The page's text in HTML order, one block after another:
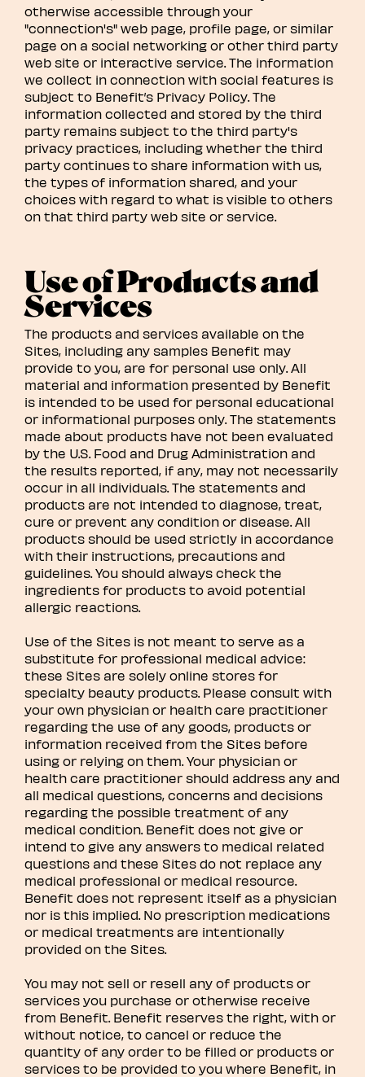
otherwise accessible through your
"connection's" web page, profile page, or similar
page on a social networking or other third party
web site or interactive service. The information
we collect in connection with social features is
subject to Benefit’s Privacy Policy. The
information collected and stored by the third
party remains subject to the third party's
privacy practices, including whether the third
party continues to share information with us,
the types of information shared, and your
choices with regard to what is visible to others
on that third party web site or service.
Use of Products and
Services
The products and services available on the
Sites, including any samples Benefit may
provide to you, are for personal use only. All
material and information presented by Benefit
is intended to be used for personal educational
or informational purposes only. The statements
made about products have not been evaluated
by the U.S. Food and Drug Administration and
the results reported, if any, may not necessarily
occur in all individuals. The statements and
products are not intended to diagnose, treat,
cure or prevent any condition or disease. All
products should be used strictly in accordance
with their instructions, precautions and
guidelines. You should always check the
ingredients for products to avoid potential
allergic reactions.
Use of the Sites is not meant to serve as a
substitute for professional medical advice:
these Sites are solely online stores for
specialty beauty products. Please consult with
your own physician or health care practitioner
regarding the use of any goods, products or
information received from the Sites before
using or relying on them. Your physician or
health care practitioner should address any and
all medical questions, concerns and decisions
regarding the possible treatment of any
medical condition. Benefit does not give or
intend to give any answers to medical related
questions and these Sites do not replace any
medical professional or medical resource.
Benefit does not represent itself as a physician
nor is this implied. No prescription medications
or medical treatments are intentionally
provided on the Sites.
You may not sell or resell any of products or
services you purchase or otherwise receive
from Benefit. Benefit reserves the right, with or
without notice, to cancel or reduce the
quantity of any order to be filled or products or
services to be provided to you where Benefit, in